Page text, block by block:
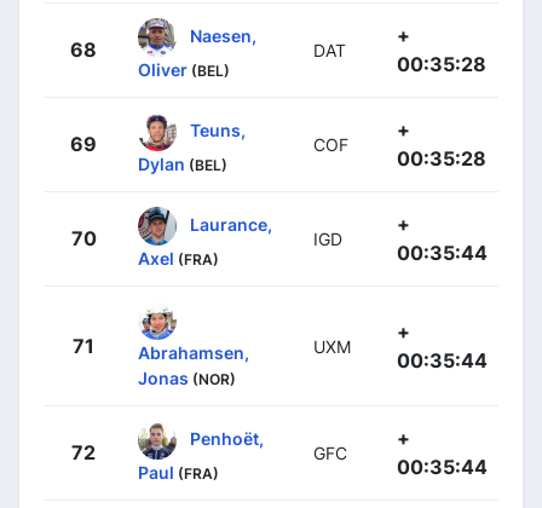
68
Naesen,
Oliver (BEL)
DAT
+
00:35:28
69
Teuns,
Dylan (BEL)
COF
+
00:35:28
70
Laurance,
Axel (FRA)
IGD
+
00:35:44
71
Abrahamsen,
Jonas (NOR)
UXM
+
00:35:44
72
Penhoët,
Paul (FRA)
GFC
+
00:35:44